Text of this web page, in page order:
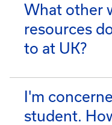
What other
resources
to at UK?
I'm
student.